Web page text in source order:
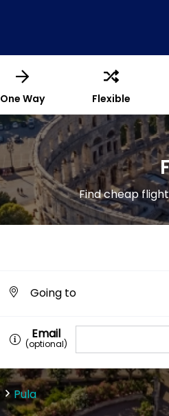
One Way Flexible
Find cheap
Email
(optional)
Pula